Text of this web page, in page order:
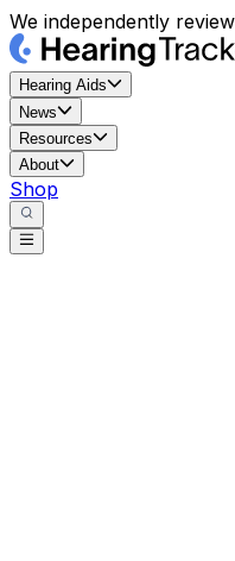
We independently
Hearing Aids
News
Resources
About
Shop